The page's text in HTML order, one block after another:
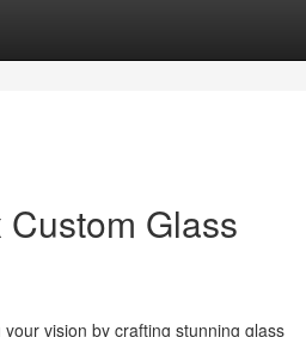
Glass
vision by crafting stunning glass